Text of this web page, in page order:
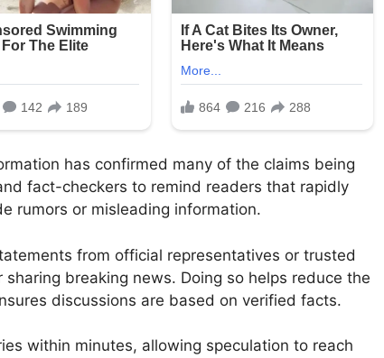
has confirmed many of the claims being
fact-checkers to remind readers that rapidly
rumors or misleading information.
from official representatives or trusted
breaking news. Doing so helps reduce the
discussions are based on verified facts.
within minutes, allowing speculation to reach